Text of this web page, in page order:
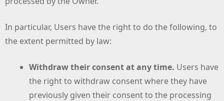
In particular, Users have the right to do the following, to
the extent permitted by law:
Withdraw their consent at any time. Users have
the right to withdraw consent where they have
previously given their consent to the processing